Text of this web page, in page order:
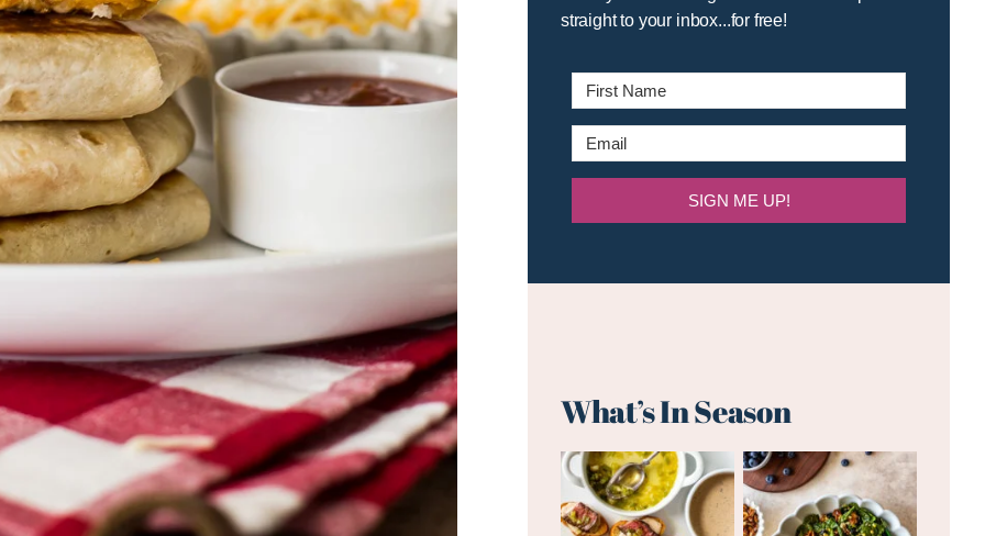
straight to your inbox...for free!
SIGN ME UP!
What’s In Season